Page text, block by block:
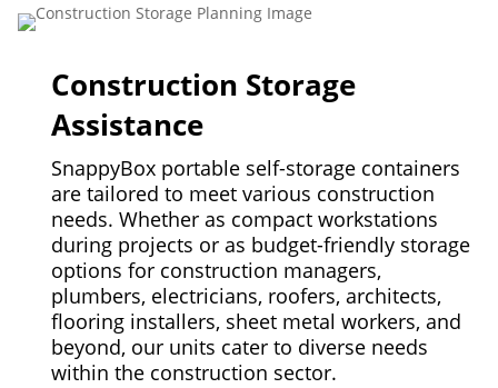
Construction Storage
Assistance
SnappyBox portable self-storage containers
are tailored to meet various construction
needs. Whether as compact workstations
during projects or as budget-friendly storage
options for construction managers,
plumbers, electricians, roofers, architects,
flooring installers, sheet metal workers, and
beyond, our units cater to diverse needs
within the construction sector.